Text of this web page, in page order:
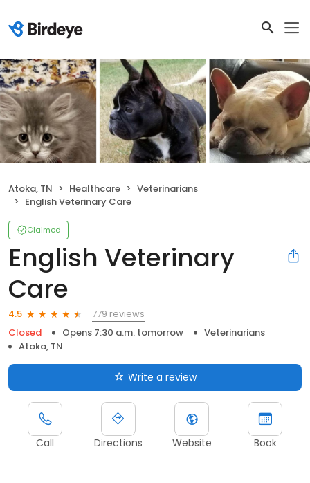
Atoka, TN Healthcare
Veterinarians
English Veterinary Care
Claimed
English Veterinary
Care
4.5
779 reviews
Closed
Opens 7:30 a.m. tomorrow
Veterinarians
Atoka, TN
Write a review
Call Directions Website Book